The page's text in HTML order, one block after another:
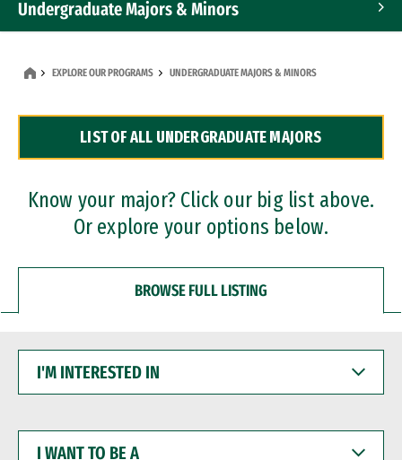
Undergraduate Majors & Minors
Dual Degree Programs
Professional Certificates
EXPLORE OUR PROGRAMS UNDERGRADUATE MAJORS & MINORS
LIST OF ALL UNDERGRADUATE MAJORS
Know your major? Click our big list above.
Or explore your options below.
BROWSE FULL LISTING
INTERESTED
WANT